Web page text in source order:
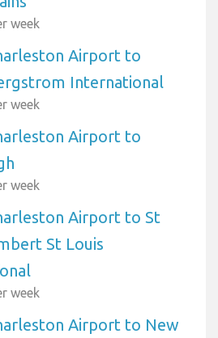
week
Airport to
International
week
Airport to
week
Airport to St
St Louis
week
Airport to New